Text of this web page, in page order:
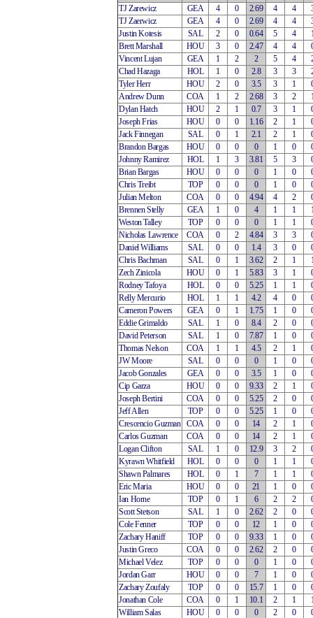
TJ Zarewicz GEA 4 0 2.69 4 4
TJ Zaerwicz
GEA 4 0 2.69 4 4
Justin Kotesis
SAL 2 0 0.64 5 4
Brett Marshall
HOU 3 0 2.47 4 4
Vincent Lujan
GEA 1 2 2 5 4
Chad Hazaga
HOL 1 0 2.8 3 3
Tyler Herr
HOU 2 0 3.5 3 1
Andrew Dunn
COA 1 2 2.68 3 2
Dylan Hatch
HOU 2 1 0.7 3 1
Joseph Frias
HOU 0 0 1.16 2 1
Jack Finnegan
SAL 0 1 2.1 2 1
Brandon Bargas
HOU 0 0 0 1 0
Johnny Ramirez
HOL 1 3 3.81 5 3
Brian Bargas
HOU 0 0 0 1 0
Chris Treibt
TOP 0 0 0 1 0
Julian Melton
COA 0 0 4.94 4 2
Brennen Stelly
GEA 1 0 4 1 1
Weston Talley
TOP 0 0 0 1 1
Nicholas Lawrence
COA 0 2 4.84 3 3
Daniel Williams
SAL 0 0 1.4 3 0
Chris Bachman
SAL 0 1 3.62 2 1
Zech Zinicola
HOU 0 1 5.83 3 1
Rodney Tafoya
HOL 0 0 5.25 1 1
Relly Mercurio
HOL 1 1 4.2 4 0
Cameron Powers
GEA 0 1 1.75 1 0
Eddie Grimaldo
SAL 1 0 8.4 2 0
David Peterson
SAL 1 0 7.87 1 0
Thomas Nelson
COA 1 1 4.5 2 1
JW Moore
SAL 0 0 0 1 0
Jacob Gonzales
GEA 0 0 3.5 1 0
Cip Garza
HOU 0 0 9.33 2 1
Joseph Bertini
COA 0 0 5.25 2 0
Jeff Allen
TOP 0 0 5.25 1 0
Crescencio Guzman COA 0 0 14 2 1
Carlos Guzman
COA 0 0 14 2 1
Logan Clifton
SAL 1 0 12.9 3 2
Kyrawn Whitfield
HOL 0 0 0 1 1
Shawn Palmares
HOL 0 1 7 1 1
Eric Maria
HOU 0 0 21 1 0
Ian Horne
TOP 0 1 6 2 2
Scott Stetson
SAL 1 0 2.62 2 0
Cole Fenner
TOP 0 0 12 1 0
Zachary Haniff
TOP 0 0 9.33 1 0
Justin Greco
COA 0 0 2.62 2 0
Michael Velez
TOP 0 0 0 1 0
Jordan Garr
HOU 0 0 7 1 0
Zachary Zoufaly
TOP 0 0 15.7 1 0
Jonathan Cole
COA 0 1 10.1 2 1
William Salas
HOU 0 0 0 2 0